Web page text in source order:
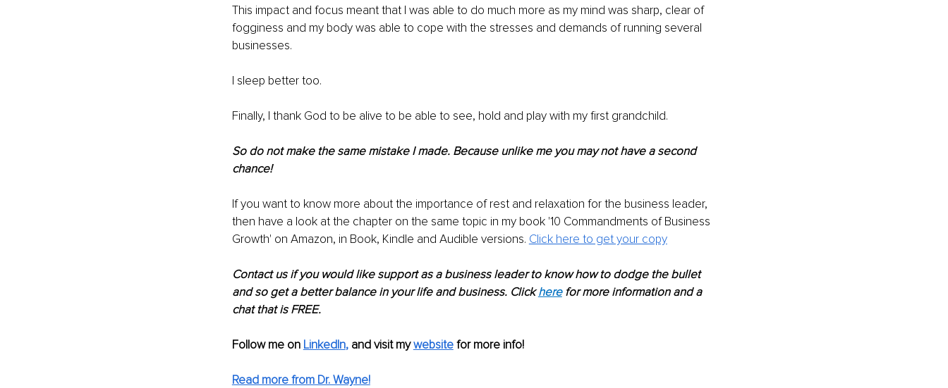
This impact and focus meant that I was able to do much more as my mind was sharp, clear of
fogginess and my body was able to cope with the stresses and demands of running several
businesses.
I sleep better too.
Finally, I thank God to be alive to be able to see, hold and play with my first grandchild.
So do not make the same mistake I made. Because unlike me you may not have a second
chance!
If you want to know more about the importance of rest and relaxation for the business leader,
then have a look at the chapter on the same topic in my book '10 Commandments of Business
Growth' on Amazon, in Book, Kindle and Audible versions. Click here to get your copy
Contact us if you would like support as a business leader to know how to dodge the bullet
and so get a better balance in your life and business. Click here for more information and a
chat that is FREE.
Follow me on LinkedIn, and visit my website for more info!
Read more from Dr. Wayne!